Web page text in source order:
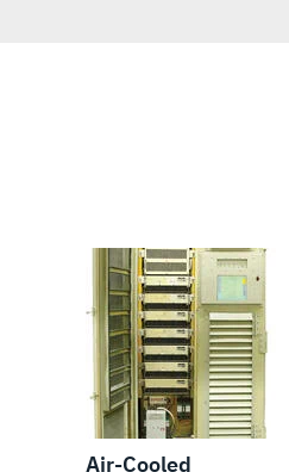
Air-Cooled